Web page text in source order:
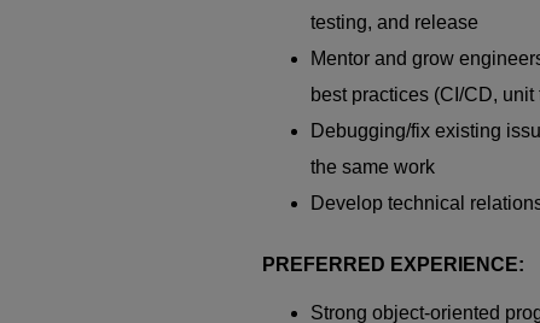
testing, and release
Mentor and grow
best practices (CI/CD,
Debugging/fix existing
the same work
Develop technical
PREFERRED EXPERIENCE:
Strong object-oriented